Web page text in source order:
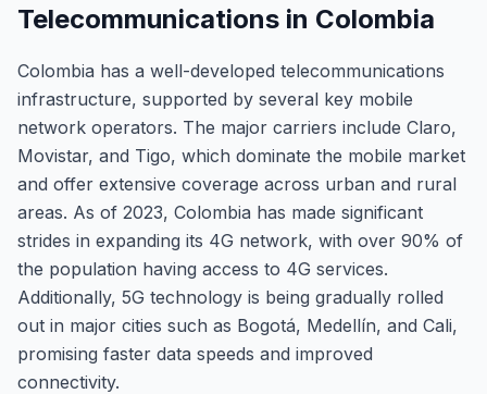
Telecommunications in Colombia
Colombia has a well-developed telecommunications
infrastructure, supported by several key mobile
network operators. The major carriers include Claro,
Movistar, and Tigo, which dominate the mobile market
and offer extensive coverage across urban and rural
areas. As of 2023, Colombia has made significant
strides in expanding its 4G network, with over 90% of
the population having access to 4G services.
Additionally, 5G technology is being gradually rolled
out in major cities such as Bogotá, Medellín, and Cali,
promising faster data speeds and improved
connectivity.